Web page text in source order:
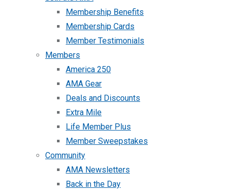
Membership Benefits
Membership Cards
Member Testimonials
Members
America 250
AMA Gear
Deals and Discounts
Extra Mile
Life Member Plus
Member Sweepstakes
Community
AMA Newsletters
Back in the Day